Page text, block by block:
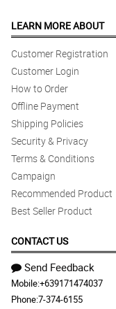
LEARN MORE ABOUT
Customer Registration
Customer Login
How to Order
Offline Payment
Shipping Policies
Security & Privacy
Terms & Conditions
Campaign
Recommended Product
Best Seller Product
CONTACT US
Send Feedback
Mobile:+639171474037
Phone:7-374-6155